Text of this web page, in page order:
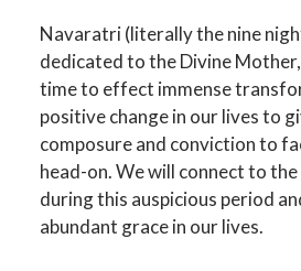
Navaratri (literally the nine
dedicated to the Divine
time to effect immense
positive change in our lives to
composure and conviction to
head-on. We will connect to
during this auspicious period
abundant grace in our lives.